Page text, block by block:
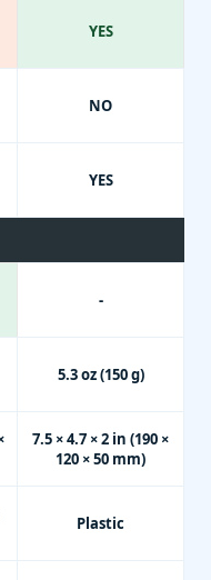
YES
NO
YES
-
5.3 oz (150 g)
7.5 × 4.7 × 2 in (190 ×
120 × 50 mm)
Plastic